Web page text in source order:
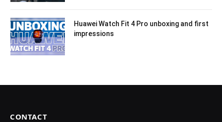
Huawei Watch Fit 4 Pro unboxing and first
impressions
CONTACT